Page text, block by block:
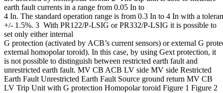
earth fault currents in a range from 0.05 In to
4 In. The standard operation range is from 0.3 In to 4 In with a
+/- 1.5%. 3 With PR122/P-LSIG or PR332/P-LSIG it is possible to
set only either internal
G protection (activated by ACB’s current sensors) or external G
external homopolar toroid). In this case, by using Gext protection, it
is not possible to distinguish between restricted earth fault and
unrestricted earth fault. MV CB ACB LV side MV side Restricted
Earth Fault Unrestricted Earth Fault Source ground return MV CB
LV Trip Unit with G protection Homopolar toroid Figure 1 Figure 2